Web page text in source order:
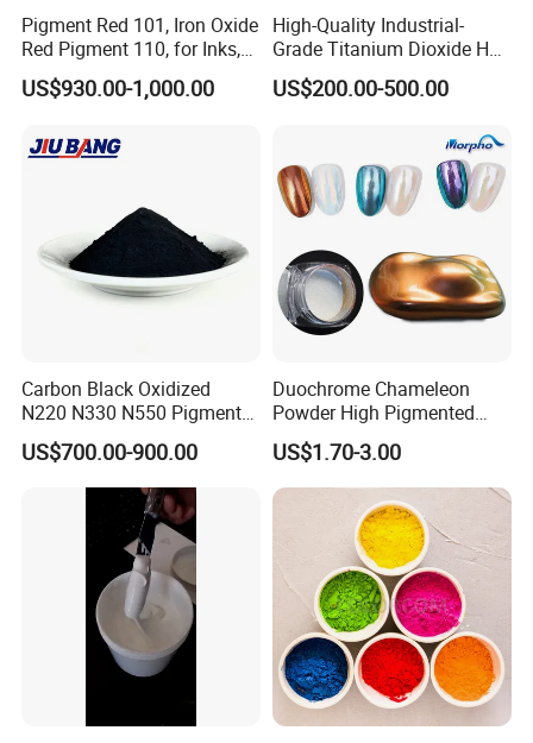
Pigment Red 101, Iron Oxide
Red Pigment 110, for Inks,
Rubber Compounds and
Paper Coloring
US$930.00-1,000.00
High-Quality Industrial-
Grade Titanium Dioxide Has
a Wide Range of Uses
US$200.00-500.00
Carbon Black Oxidized
N220 N330 N550 Pigment
Powder for Powder Coating
US$700.00-900.00
Duochrome Chameleon
Powder High Pigmented
Metallic Multichrome
Pigment Glitter Loose
Powder Mirror Powder for
Nail Gel & Car Paint
US$1.70-3.00